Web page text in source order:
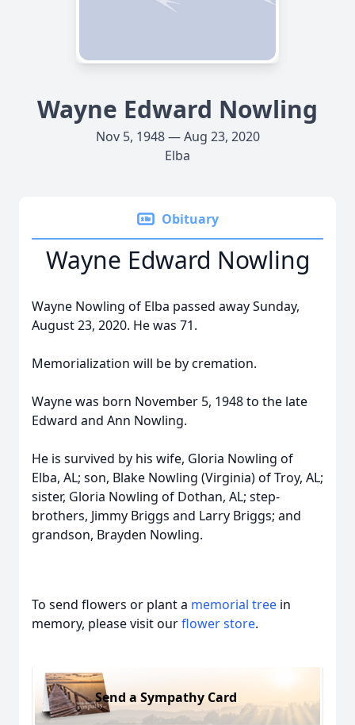
Wayne Edward Nowling
Nov 5, 1948 — Aug 23, 2020
Elba
Obituary
Wayne Edward Nowling
Wayne Nowling of Elba passed away Sunday,
August 23, 2020. He was 71.
Memorialization will be by cremation.
Wayne was born November 5, 1948 to the late
Edward and Ann Nowling.
He is survived by his wife, Gloria Nowling of
Elba, AL; son, Blake Nowling (Virginia) of Troy, AL;
sister, Gloria Nowling of Dothan, AL; step-
brothers, Jimmy Briggs and Larry Briggs; and
grandson, Brayden Nowling.
To send flowers or plant a memorial tree in
memory, please visit ourflower store.
Send a Sympathy Card